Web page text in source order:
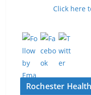
Click here
Rochester